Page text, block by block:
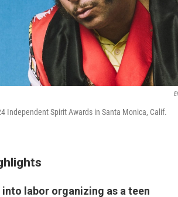
Independent Spirit Awards in Santa Monica, Calif.
into labor organizing as a teen